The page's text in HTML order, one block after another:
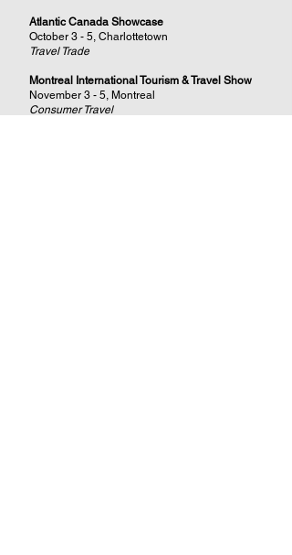
Atlantic Canada Showcase
October 3 - 5, Charlottetown
Travel Trade
Montreal International Tourism & Travel Show
November 3 - 5, Montreal
Consumer Travel